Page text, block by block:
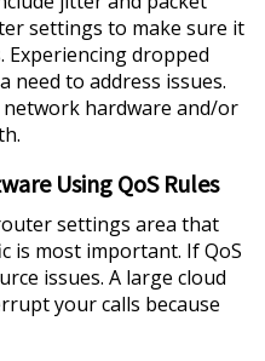
settings to make sure it
Experiencing dropped
need to address issues.
network hardware and/or
Using QoS Rules
settings area that
is most important. If QoS
issues. A large cloud
your calls because